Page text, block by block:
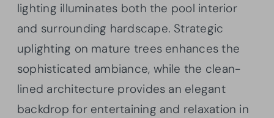
lighting illuminates both the pool interior
and surrounding hardscape. Strategic
uplighting on mature trees enhances the
sophisticated ambiance, while the clean-
lined architecture provides an elegant
backdrop for entertaining and relaxation in